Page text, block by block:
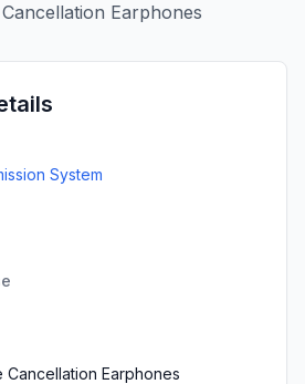
Earphones
System
Cancellation Earphones